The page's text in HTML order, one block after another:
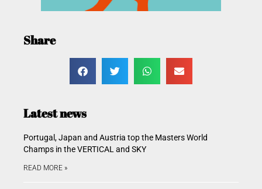
Share
Latest news
Portugal, Japan and Austria top the Masters World
Champs in the VERTICAL and SKY
READ MORE »